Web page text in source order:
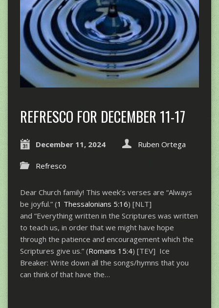
REFRESCO FOR DECEMBER 11-17
December 11, 2024 Ruben Ortega
Refresco
Dear Church family! This week’s verses are “Always
be joyful.” (1 Thessalonians 5:16) [NLT]
and “Everything written in the Scriptures was written
to teach us, in order that we might have hope
through the patience and encouragement which the
Scriptures give us.” (Romans 15:4) [TEV] Ice
Breaker: Write down all the songs/hymns that you
can think of that have the…